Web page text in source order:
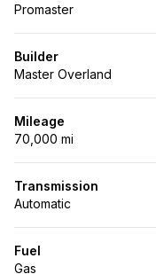
Promaster
Builder
Master Overland
Mileage
70,000 mi
Transmission
Automatic
Fuel
Gas